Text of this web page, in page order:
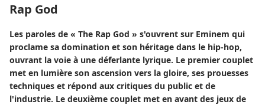
Rap God
Les paroles de « The Rap God » s'ouvrent sur Eminem qui
proclame sa domination et son héritage dans le hip-hop,
ouvrant la voie à une déferlante lyrique. Le premier couplet
met en lumière son ascension vers la gloire, ses prouesses
techniques et répond aux critiques du public et de
l'industrie. Le deuxième couplet met en avant des jeux de